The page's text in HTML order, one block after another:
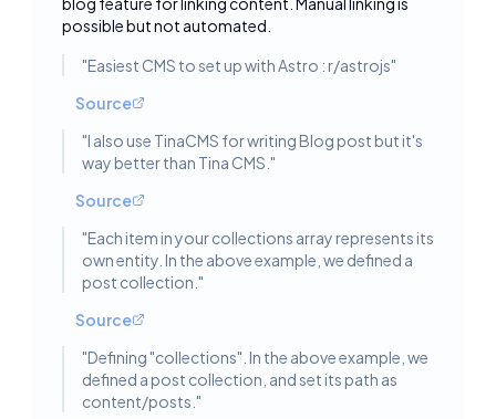
possible but not automated.
"Easiest CMS to set up with Astro : r/astrojs"
Source
"I also use TinaCMS for writing Blog post but it's
way better than Tina CMS. "
Source
"Each item in your collections array represents its
own entity. In the above example, we defined a
post collection. "
Source
"Defining "collections". In the above example, we
defined a post collection, and set its path as
content/posts. "